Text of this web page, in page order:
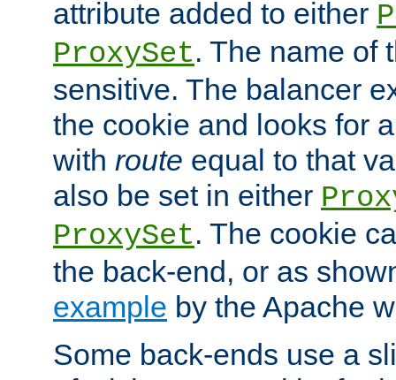
attribute added to either
ProxySet. The name of
sensitive. The balancer
the cookie and looks for
with route equal to that
also be set in either
ProxySet. The cookie
the back-end, or as
example by the Apache
Some back-ends use a